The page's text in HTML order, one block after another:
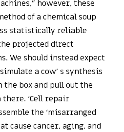
however, these
of a chemical soup
statistically reliable
projected direct
We should instead expect
a cow’ s synthesis
box and pull out the
‘Cell repair
the ‘misarranged
cause cancer, aging, and